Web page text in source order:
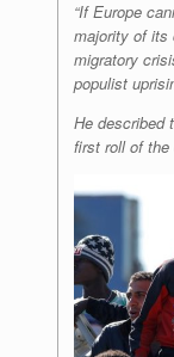
“If Europe
majority of its
migratory
populist
He described
first roll of the